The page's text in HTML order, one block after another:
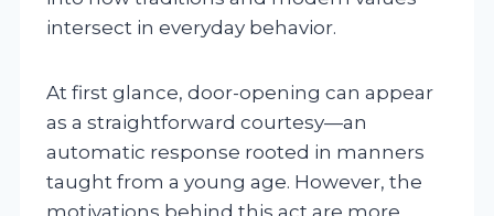
intersect in everyday behavior.
At first glance, door-opening can appear
as a straightforward courtesy—an
automatic response rooted in manners
taught from a young age. However, the
motivations behind this act are more